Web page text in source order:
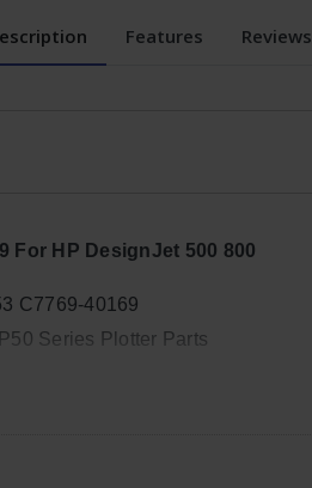
Features Reviews
For HP DesignJet 500 800
C7769-40169
Series Plotter Parts